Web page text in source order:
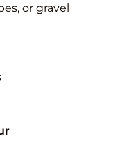
or gravel